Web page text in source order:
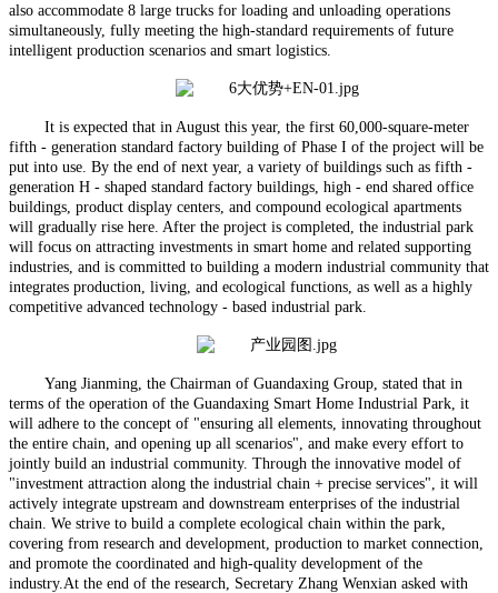
also accommodate 8 large trucks for loading and unloading operations
simultaneously, fully meeting the high-standard requirements of future
intelligent production scenarios and smart logistics.
It is expected that in August this year, the first 60,000-square-meter
fifth - generation standard factory building of Phase I of the project will be
put into use. By the end of next year, a variety of buildings such as fifth -
generation H - shaped standard factory buildings, high - end shared office
buildings, product display centers, and compound ecological apartments
will gradually rise here. After the project is completed, the industrial park
will focus on attracting investments in smart home and related supporting
industries, and is committed to building a modern industrial community that
integrates production, living, and ecological functions, as well as a highly
competitive advanced technology - based industrial park.
Yang Jianming, the Chairman of Guandaxing Group, stated that in
terms of the operation of the Guandaxing Smart Home Industrial Park, it
will adhere to the concept of "ensuring all elements, innovating throughout
the entire chain, and opening up all scenarios", and make every effort to
jointly build an industrial community. Through the innovative model of
"investment attraction along the industrial chain + precise services", it will
actively integrate upstream and downstream enterprises of the industrial
chain. We strive to build a complete ecological chain within the park,
covering from research and development, production to market connection,
and promote the coordinated and high-quality development of the
industry.At the end of the research, Secretary Zhang Wenxian asked with